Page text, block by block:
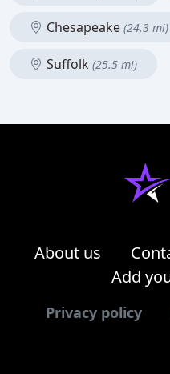
Chesapeake (24.3 mi)
Suffolk (25.5 mi)
About us
Add
Privacy policy